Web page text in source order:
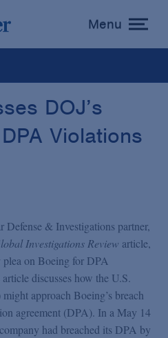
toggle
menu
Menu
DOJ’s
Violations
& Investigations partner,
Investigations Review article,
on Boeing for DPA
discusses how the U.S.
approach Boeing’s breach
agreement (DPA). In a May 14
had breached its DPA by